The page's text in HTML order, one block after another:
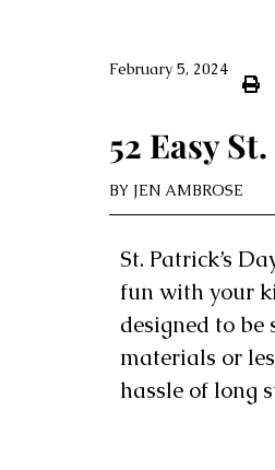
February 5, 2024
52 Easy
BY JEN AMBROSE
St. Patrick’s
fun with your
designed to be
materials or
hassle of long